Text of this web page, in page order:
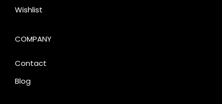
Wishlist
COMPANY
Contact
Blog